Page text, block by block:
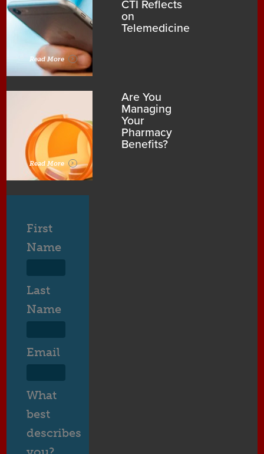
CTI Reflects
on
Telemedicine
Read More
Are You
Managing
Your
Pharmacy
Benefits?
Read More
First
Name
Last
Name
Email
What
best
describes